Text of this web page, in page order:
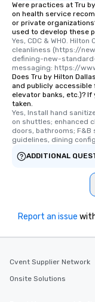
Were practices at Tru
on health service
or private
used to develop these
Yes, CDC & WHO.
cleanliness (https://
defining-new-
messaging: https://
Does Tru by Hilton
and publicly
elevator banks, etc.)?
taken.
Yes, Install hand
on shuttles; enhanced
doors, bathrooms;
guidelines, dining
ADDITIONAL
Report an issue
Cvent Supplier Network
Onsite Solutions